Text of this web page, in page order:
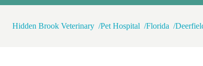
Hidden Brook Veterinary Pet Hospital Florida